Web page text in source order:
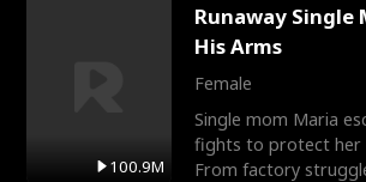
100.9M
Runaway Single
His Arms
Female
Single mom Maria
fights to protect her
From factory